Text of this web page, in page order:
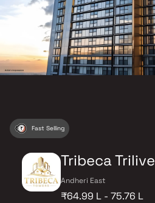
Tribeca Trilive
Andheri East
₹64.99 L - 75.76 L
Fast Selling